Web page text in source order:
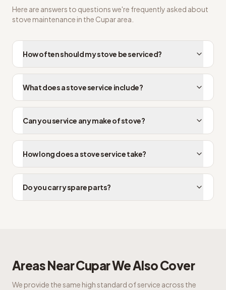
Here are answers to questions we're frequently asked about
stove maintenance in the Cupararea.
How often should my stove be serviced?
What does a stove service include?
Can you service any make of stove?
How long does a stove service take?
Do you carry spare parts?
Areas NearCuparWe Also Cover
We provide the same high standard of service across the